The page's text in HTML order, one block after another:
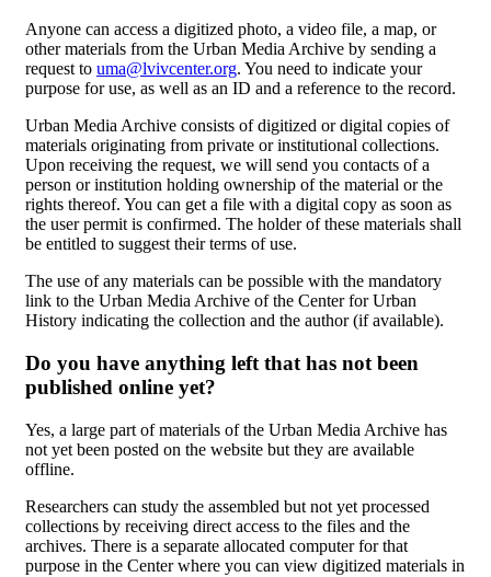
Anyone can access a digitized photo, a video file, a map, or
other materials from the Urban Media Archive by sending a
request to uma@lvivcenter.org. You need to indicate your
purpose for use, as well as an ID and a reference to the record.
Urban Media Archive consists of digitized or digital copies of
materials originating from private or institutional collections.
Upon receiving the request, we will send you contacts of a
person or institution holding ownership of the material or the
rights thereof. You can get a file with a digital copy as soon as
the user permit is confirmed. The holder of these materials shall
be entitled to suggest their terms of use.
The use of any materials can be possible with the mandatory
link to the Urban Media Archive of the Center for Urban
History indicating the collection and the author (if available).
Do you have anything left that has not been
published online yet?
Yes, a large part of materials of the Urban Media Archive has
not yet been posted on the website but they are available
offline.
Researchers can study the assembled but not yet processed
collections by receiving direct access to the files and the
archives. There is a separate allocated computer for that
purpose in the Center where you can view digitized materials in